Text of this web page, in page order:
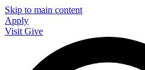
Skip to main content
Apply
Visit Give